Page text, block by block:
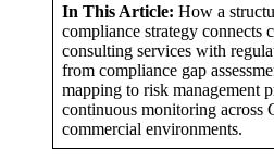
In This Article: How a
compliance strategy connects
consulting services with
from compliance gap
mapping to risk management
continuous monitoring across
commercial environments.